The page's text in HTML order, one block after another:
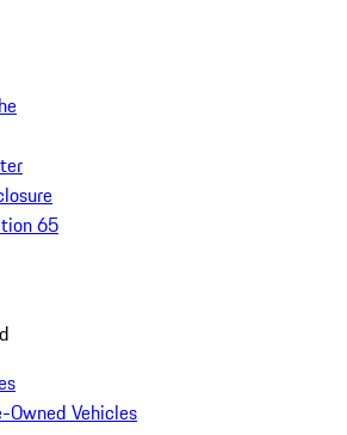
65
Owned Vehicles